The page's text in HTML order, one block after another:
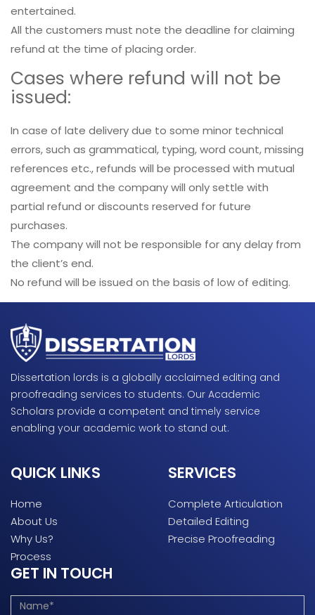
entertained.
All the customers must note the deadline for claiming
refund at the time of placing order.
Cases where refund will not be
issued:
In case of late delivery due to some minor technical
errors, such as grammatical, typing, word count, missing
references etc., refunds will be processed with mutual
agreement and the company will only settle with
partial refund or discounts reserved for future
purchases.
The company will not be responsible for any delay from
the client’s end.
No refund will be issued on the basis of low of editing.
Dissertation lords is a globally acclaimed editing and
proofreading services to students. Our Academic
Scholars provide a competent and timely service
enabling your academic work to stand out.
QUICK LINKS
Home
About Us
Why Us?
Process
SERVICES
Complete Articulation
Detailed Editing
Precise Proofreading
GET IN TOUCH